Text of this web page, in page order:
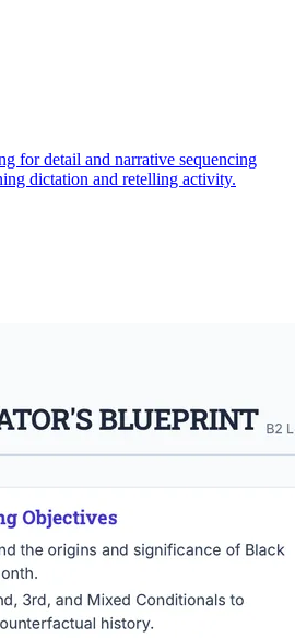
for detail and narrative sequencing
dictation and retelling activity.